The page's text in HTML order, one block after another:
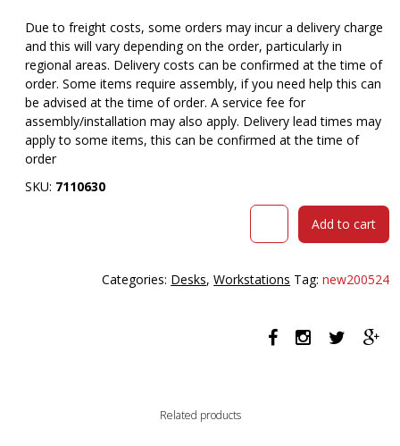
Due to freight costs, some orders may incur a delivery charge
and this will vary depending on the order, particularly in
regional areas. Delivery costs can be confirmed at the time of
order. Some items require assembly, if you need help this can
be advised at the time of order. A service fee for
assembly/installation may also apply. Delivery lead times may
apply to some items, this can be confirmed at the time of
order
SKU: 7110630
RAPIDLINE
ADJUSTABLE
WORKSTATION
WITH
Add to cart
Categories: Desks,Workstations Tag:new200524
Related products